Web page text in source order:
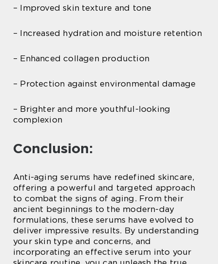
– Improved skin texture and tone
– Increased hydration and moisture retention
– Enhanced collagen production
– Protection against environmental damage
– Brighter and more youthful-looking
complexion
Conclusion:
Anti-aging serums have redefined skincare,
offering a powerful and targeted approach
to combat the signs of aging. From their
ancient beginnings to the modern-day
formulations, these serums have evolved to
deliver impressive results. By understanding
your skin type and concerns, and
incorporating an effective serum into your